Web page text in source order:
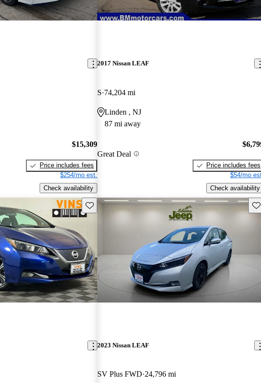
$15,309
Price includes fees
$254/mo est.
Check availability
2017 Nissan LEAF
S 74,204 mi
Linden , NJ
87 mi away
Great Deal
Price includes fees
$54/mo
Check availability
Save this listing
2023 Nissan LEAF
SV Plus FWD 24,796 mi